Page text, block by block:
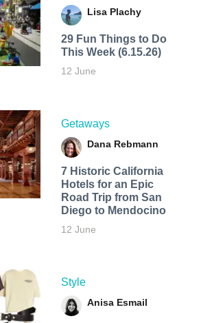
Lisa Plachy
29 Fun Things to Do
This Week (6.15.26)
12 June
Getaways
Dana Rebmann
7 Historic California
Hotels for an​ Epic
Road Trip from San
Diego to Mendocino
12 June
Style
Anisa Esmail